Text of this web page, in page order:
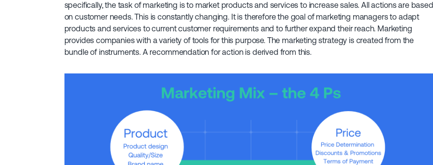
specifically, the task of marketing is to market products and services to increase sales. All actions are based
on customer needs. This is constantly changing. It is therefore the goal of marketing managers to adapt
products and services to current customer requirements and to further expand their reach. Marketing
provides companies with a variety of tools for this purpose. The marketing strategy is created from the
bundle of instruments. A recommendation for action is derived from this.